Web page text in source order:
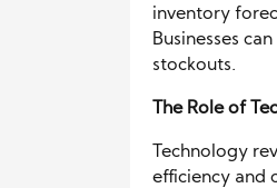
inventory
Businesses
stockouts.
The Role of
Technology
efficiency and